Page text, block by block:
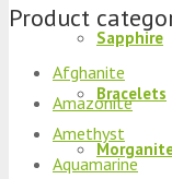
Sapphire
Bracelets
Product
Afghanite
Amazonite
Amethyst
Aquamarine